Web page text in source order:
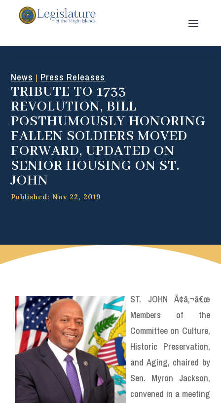
News | Press Releases
TRIBUTE TO 1733
REVOLUTION, BILL
POSTHUMOUSLY HONORING
FALLEN SOLDIERS MOVED
FORWARD, UPDATED ON
SENIOR HOUSING ON ST.
JOHN
Published: Nov 22, 2019
ST. JOHN Ã¢â‚¬â€œ
Members of the
Committee on Culture,
Historic Preservation,
and Aging, chaired by
Sen. Myron Jackson,
convened in a meeting